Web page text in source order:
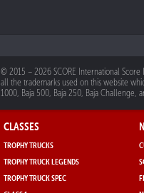
© 2015 – 2026 SCORE International
all the trademarks used on this website
1000, Baja 500, Baja 250, Baja Challenge,
CLASSES
TROPHY TRUCKS
TROPHY TRUCK LEGENDS
TROPHY TRUCK SPEC